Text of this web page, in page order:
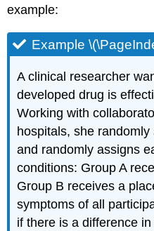
example:
Example
A clinical researcher
developed drug is
Working with
hospitals, she
and randomly assigns
conditions: Group A
Group B receives a
symptoms of all
if there is a difference